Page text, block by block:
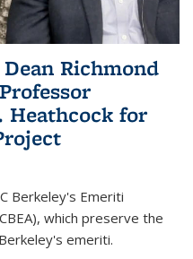
Richmond
Heathcock for
Berkeley's Emeriti
which preserve the
emeriti.